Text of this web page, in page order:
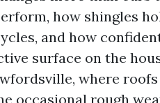
how shingles
and how
surface on the
where
occasional rough